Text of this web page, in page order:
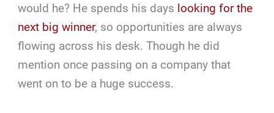
would he? He spends his days looking for the
next big winner, so opportunities are always
flowing across his desk. Though he did
mention once passing on a company that
went on to be a huge success.